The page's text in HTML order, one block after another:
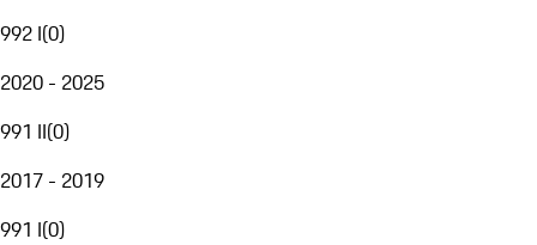
992 I(0)
2020 - 2025
991 II(0)
2017 - 2019
991 I(0)